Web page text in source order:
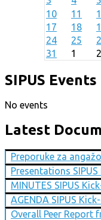
10
11
17
18
24
25
31
1 2
SIPUS Events
No events
Latest
Preporuke za
Presentations SIPUS
MINUTES SIPUS
AGENDA SIPUS
Overall Peer Report